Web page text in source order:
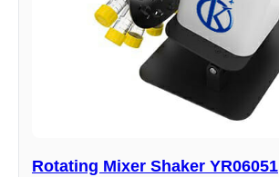
Rotating Mixer Shaker YR06051